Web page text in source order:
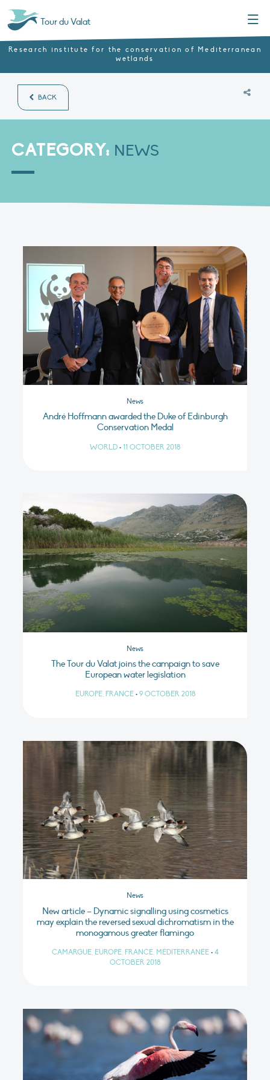
Tour du Valat
Research institute for the conservation of Mediterranean
wetlands
BACK
CATEGORY: NEWS
News
André Hoffmann awarded the Duke of Edinburgh
Conservation Medal
WORLD • 11 OCTOBER 2018
News
The Tour du Valat joins the campaign to save
European water legislation
EUROPE, FRANCE • 9 OCTOBER 2018
News
New article – Dynamic signalling using cosmetics
may explain the reversed sexual dichromatism in the
monogamous greater flamingo
CAMARGUE, EUROPE, FRANCE, MÉDITERRANÉE • 4
OCTOBER 2018